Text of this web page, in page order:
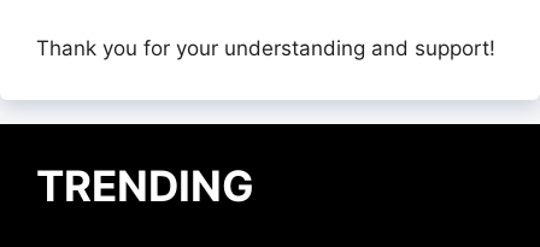
Thank you for your understanding and support!
TRENDING